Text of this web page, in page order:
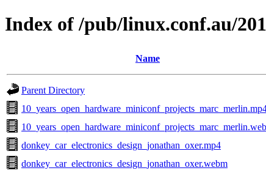
Index of /pub/linux.conf.au/
Name
Parent Directory
donkey_car_electronics_design_jonathan_oxer.mp4
donkey_car_electronics_design_jonathan_oxer.webm